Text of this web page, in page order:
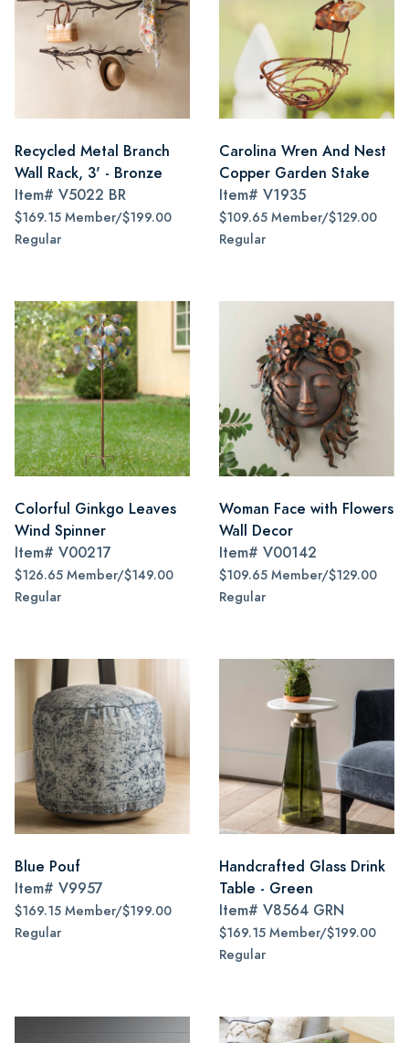
Recycled Metal Branch
Wall Rack, 3' - Bronze
Item# V5022 BR
$169.15 Member/$199.00
Regular
Carolina Wren And Nest
Copper Garden Stake
Item# V1935
$109.65 Member/$129.00
Regular
Colorful Ginkgo Leaves
Wind Spinner
Item# V00217
$126.65 Member/$149.00
Regular
Woman Face with Flowers
Wall Decor
Item# V00142
$109.65 Member/$129.00
Regular
Blue Pouf
Item# V9957
$169.15 Member/$199.00
Regular
Handcrafted Glass Drink
Table - Green
Item# V8564 GRN
$169.15 Member/$199.00
Regular